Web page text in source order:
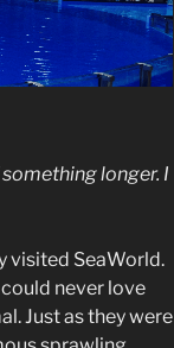
longer. I
visited SeaWorld.
never love
Just as they were